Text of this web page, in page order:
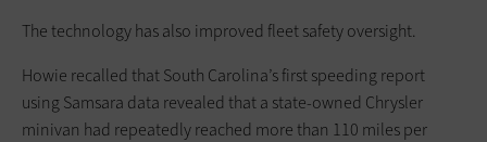
The technology has also improved fleet safety oversight.
Howie recalled that South Carolina’s first speeding report
using Samsara data revealed that a state-owned Chrysler
minivan had repeatedly reached more than 110 miles per